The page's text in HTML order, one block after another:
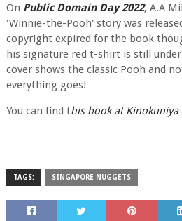
On Public Domain Day 2022, A.A
'Winnie-the-Pooh' story was
copyright expired for the book
his signature red t-shirt is still
cover shows the classic Pooh and
everything goes!
You can find this book at Kinokuniya
TAGS: SINGAPORE NUGGETS